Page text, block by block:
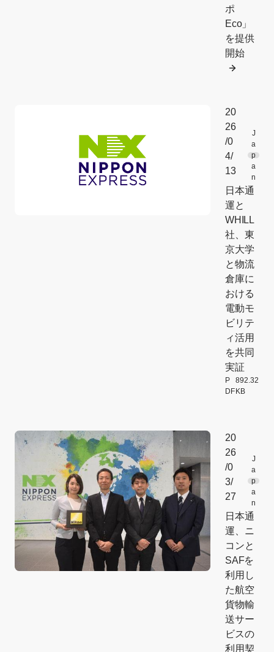
ポ
Eco」
を提供
開始
20
26
/0
4/
13
J
a
p
a
n
日本通
運と
WHILL
社、東
京大学
と物流
倉庫に
おける
電動モ
ビリテ
ィ活用
を共同
実証
P
DF
892.32
KB
20
26
/0
3/
27
J
a
p
a
n
日本通
運、ニ
コンと
SAFを
利用し
た航空
貨物輸
送サー
ビスの
利用契